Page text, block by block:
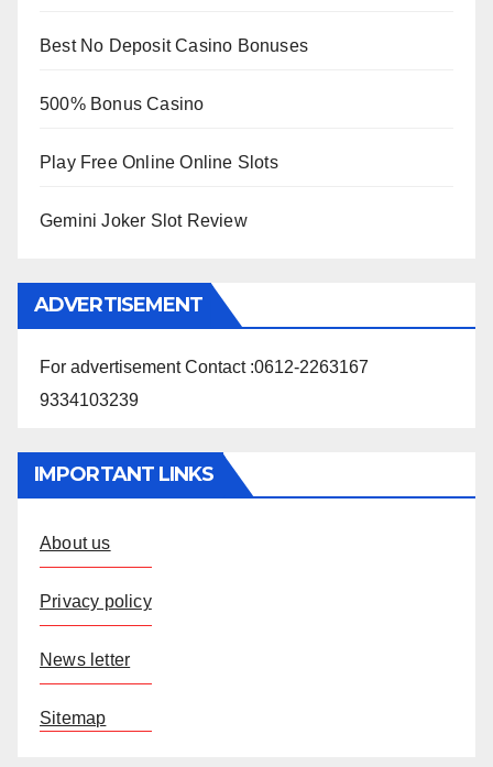
Best No Deposit Casino Bonuses
500% Bonus Casino
Play Free Online Online Slots
Gemini Joker Slot Review
ADVERTISEMENT
For advertisement Contact :0612-2263167
9334103239
IMPORTANT LINKS
About us
Privacy policy
News letter
Sitemap